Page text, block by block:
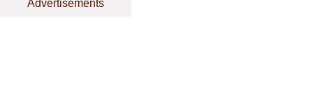
Advertisements